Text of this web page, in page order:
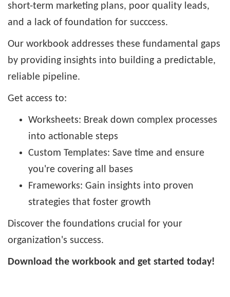
short-term marketing plans, poor quality leads,
and a lack of foundation for succcess.
Our workbook addresses these fundamental gaps
by providing insights into building a predictable,
reliable pipeline.
Get access to:
Worksheets: Break down complex processes
into actionable steps
Custom Templates: Save time and ensure
you're covering all bases
Frameworks: Gain insights into proven
strategies that foster growth
Discover the foundations crucial for your
organization's success.
Download the workbook and get started today!